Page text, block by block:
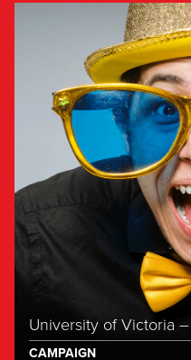
University of Victoria
CAMPAIGN